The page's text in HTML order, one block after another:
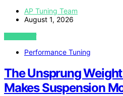
AP Tuning Team
August 1, 2026
VIEW POST
Performance Tuning
The Unsprung
Makes Suspension